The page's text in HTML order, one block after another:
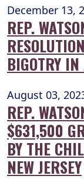
December 13,
REP.
BIGOTRY
August 03,
REP.
$631,500
BY THE
NEW JERSEY